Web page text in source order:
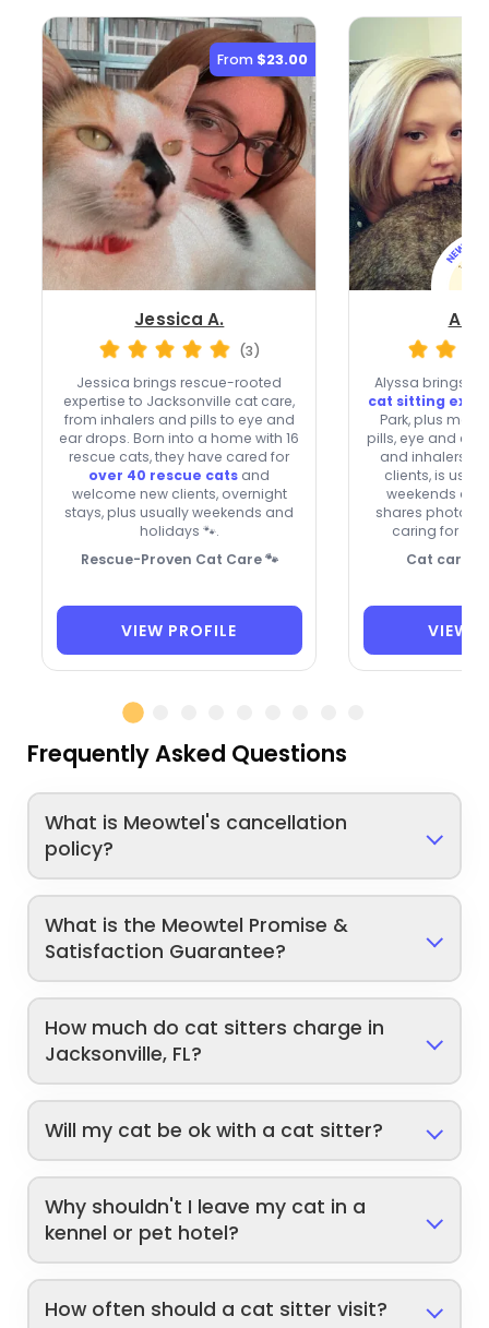
From $23.00
Jessica A.
(3)
Jessica brings rescue-rooted
expertise to Jacksonville cat care,
from inhalers and pills to eye and
ear drops. Born into a home with 16
rescue cats, they have cared for
over 40 rescue cats and
welcome new clients, overnight
stays, plus usually weekends and
holidays 🐾.
Rescue-Proven Cat Care 🐾
VIEW PROFILE
Alyssa brings
cat sitting
Park, plus
pills, eye and
and inhalers.
clients, is
weekends
shares photos
caring for
Cat care
VIEW
Frequently Asked Questions
What is Meowtel's cancellation
policy?
What is the Meowtel Promise &
Satisfaction Guarantee?
How much do cat sitters charge in
Jacksonville, FL?
Will my cat be ok with a cat sitter?
Why shouldn't I leave my cat in a
kennel or pet hotel?
How often should a cat sitter visit?